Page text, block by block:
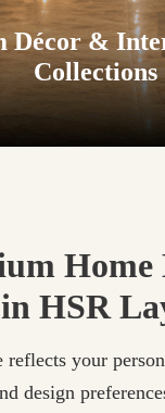
Décor &
Collections
Home
HSR
reflects your
design